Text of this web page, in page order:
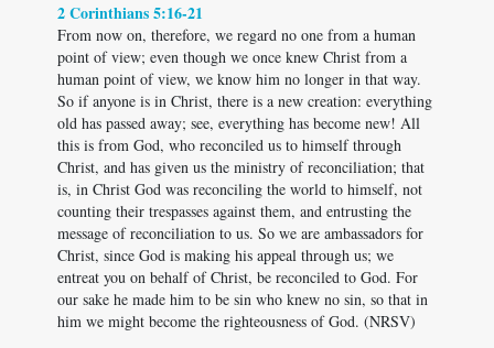
2 Corinthians 5:16-21
From now on, therefore, we regard no one from a human
point of view; even though we once knew Christ from a
human point of view, we know him no longer in that way.
So if anyone is in Christ, there is a new creation: everything
old has passed away; see, everything has become new! All
this is from God, who reconciled us to himself through
Christ, and has given us the ministry of reconciliation; that
is, in Christ God was reconciling the world to himself, not
counting their trespasses against them, and entrusting the
message of reconciliation to us. So we are ambassadors for
Christ, since God is making his appeal through us; we
entreat you on behalf of Christ, be reconciled to God. For
our sake he made him to be sin who knew no sin, so that in
him we might become the righteousness of God. (NRSV)